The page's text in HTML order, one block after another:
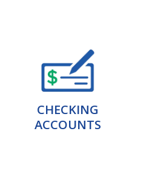
CHECKING
ACCOUNTS